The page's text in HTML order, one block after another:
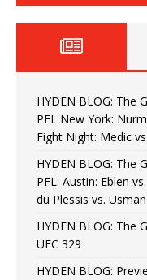
HYDEN BLOG: The
PFL New York:
Fight Night: Medic
HYDEN BLOG: The
PFL: Austin: Eblen
du Plessis vs. Usman
HYDEN BLOG: The
UFC 329
HYDEN BLOG: